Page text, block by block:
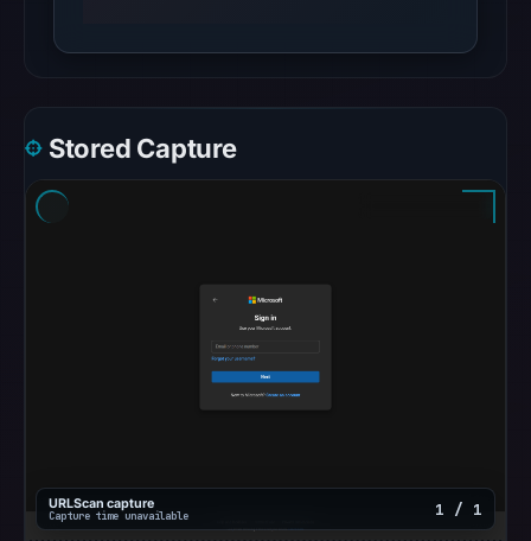
Other
No
external
the
snapshot
from
Aug
10:20
Stored Capture
URLScan capture
Capture time unavailable 1 / 1